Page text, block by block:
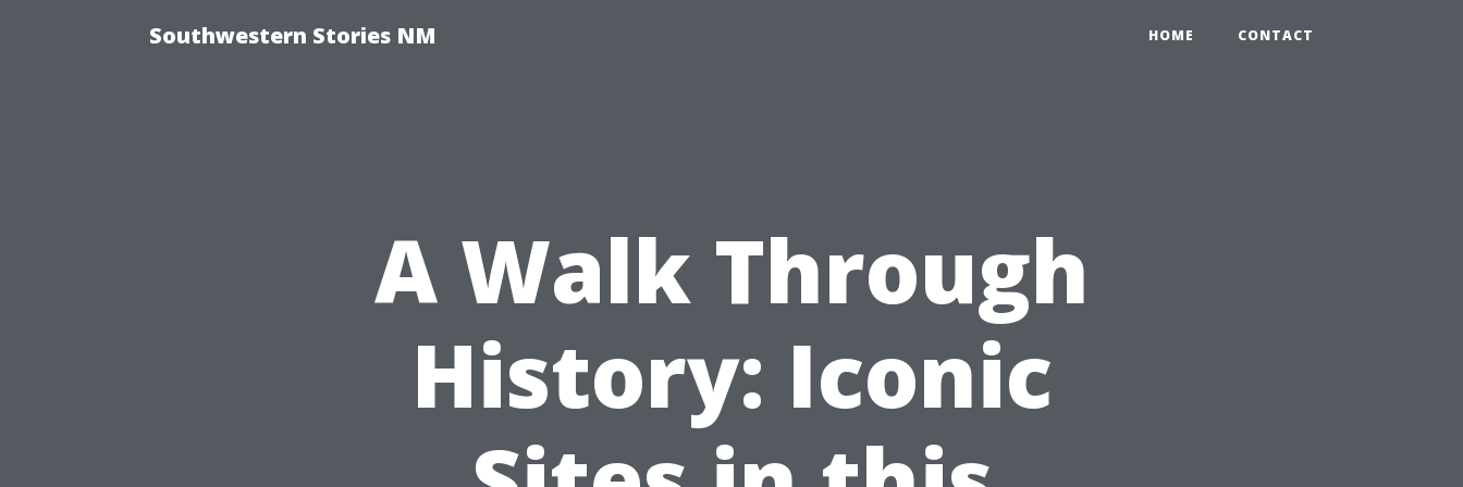
Southwestern Stories NM HOME CONTACT
A Walk Through
History: Iconic